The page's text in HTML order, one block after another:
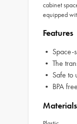
cabinet
equipped
Features
• Space-
• The
• Safe to
• BPA free
Materials